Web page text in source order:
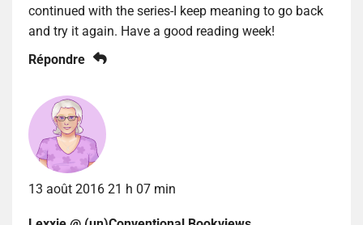
continued with the series-I keep meaning to go back
and try it again. Have a good reading week!
Répondre
13 août 2016 21 h 07 min